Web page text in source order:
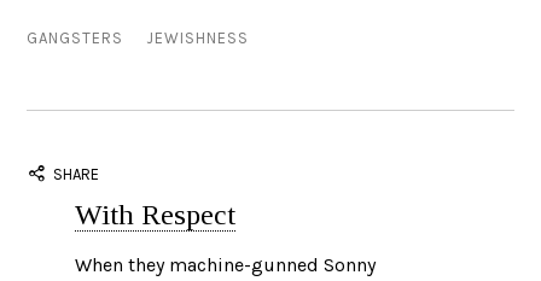
GANGSTERS JEWISHNESS
SHARE
With Respect
When they machine-gunned Sonny